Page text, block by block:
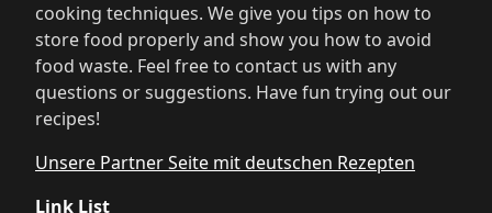
cooking techniques. We give you tips on how to
store food properly and show you how to avoid
food waste. Feel free to contact us with any
questions or suggestions. Have fun trying out our
recipes!
Unsere Partner Seite mit deutschen Rezepten
Link List